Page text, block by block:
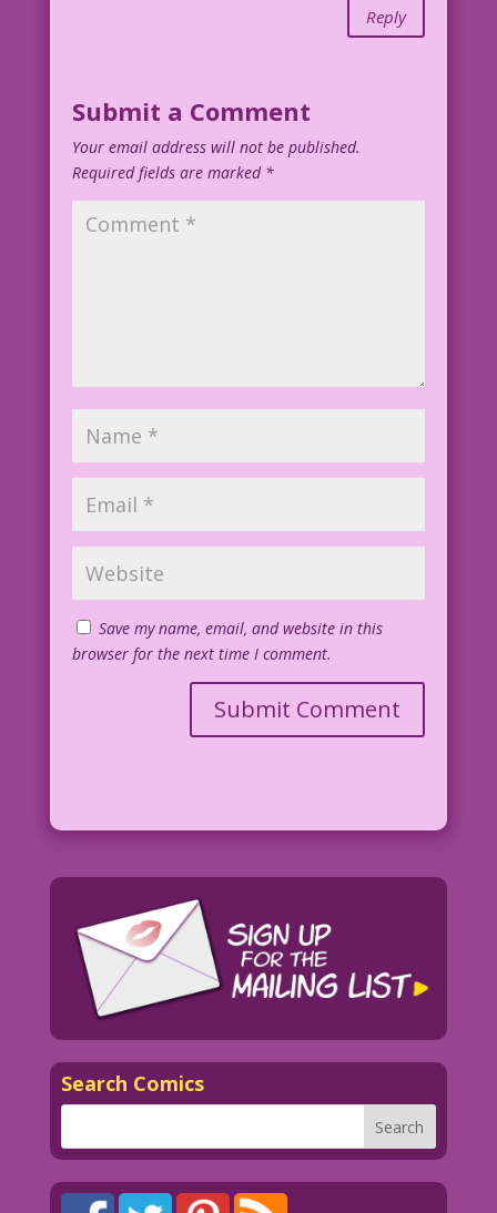
Reply
Submit a Comment
Your email address will not be published.
Required fields are marked *
Save my name, email, and website in this
browser for the next time I comment.
Search Comics